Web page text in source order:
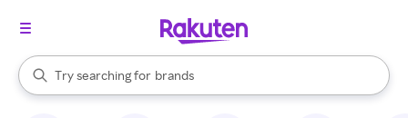
Search Rakuten
Try searching for
stores
brands
groceries
When autocomplete results are available, use the up and down